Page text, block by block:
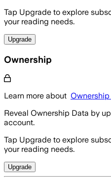
Tap Upgrade to explore
your reading needs.
Upgrade
Ownership
Learn more about
Reveal Ownership Data by
account.
Tap Upgrade to explore
your reading needs.
Upgrade